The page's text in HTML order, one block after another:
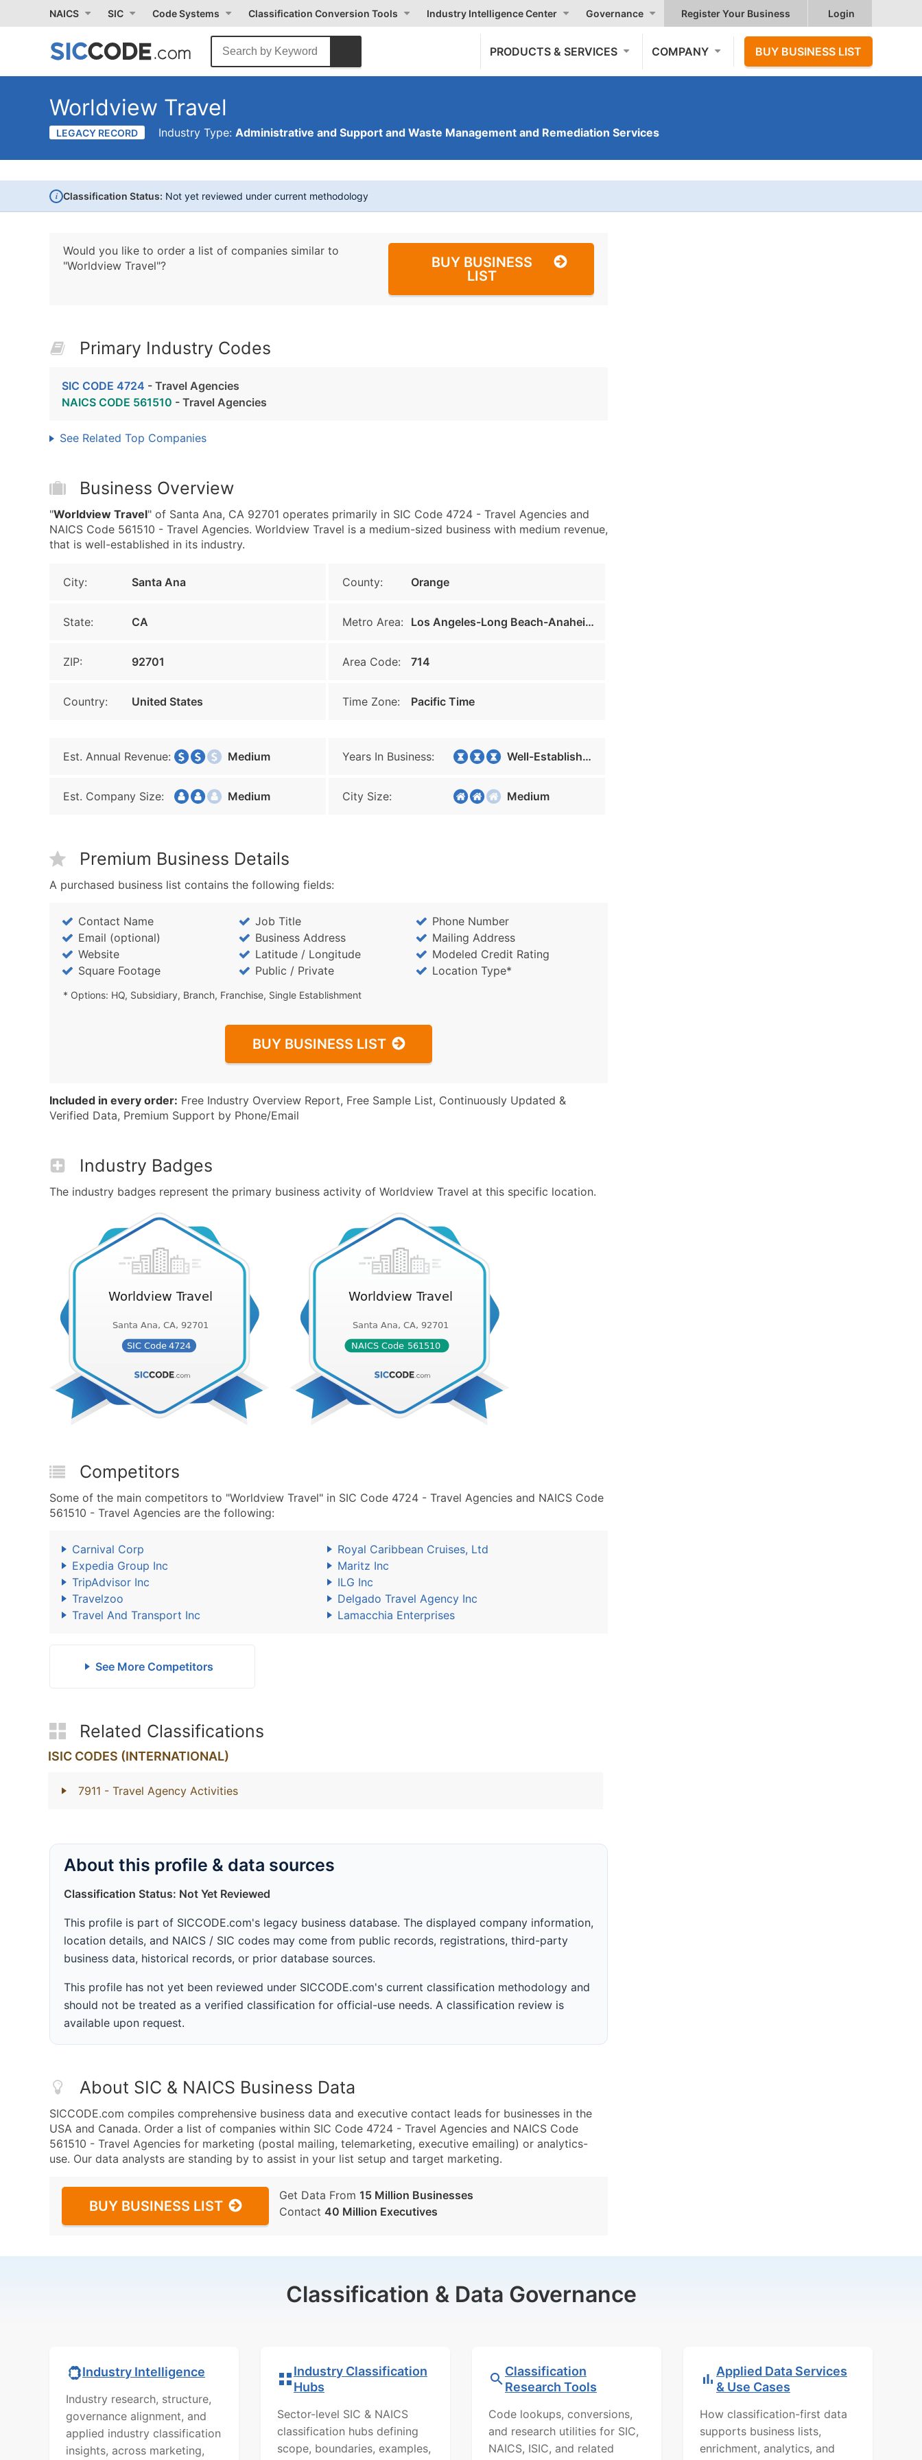
NAICS SIC Code Systems Classification Conversion Tools Industry Intelligence Center Governance Register Your Business Login
PRODUCTS & SERVICES COMPANY BUY BUSINESS LIST
Worldview Travel
LEGACY RECORD Industry Type: Administrative and Support and Waste Management and Remediation Services
i Classification Status: Not yet reviewed under current methodology
Would you like to order a list of companies similar to
"Worldview Travel"?
BUY BUSINESS
LIST
Primary Industry Codes
SIC CODE 4724 - Travel Agencies
NAICS CODE 561510 - Travel Agencies
See Related Top Companies
Business Overview
"Worldview Travel" of Santa Ana, CA 92701 operates primarily in SIC Code 4724 - Travel Agencies and
NAICS Code 561510 - Travel Agencies. Worldview Travel is a medium-sized business with medium revenue,
that is well-established in its industry.
City: Santa Ana County: Orange
State: CA Metro Area: Los Angeles-Long Beach-Anaheim
ZIP: 92701 Area Code: 714
Country: United States Time Zone: Pacific Time
Est. Annual Revenue: Medium Years In Business: Well-Established
Est. Company Size: Medium City Size: Medium
Premium Business Details
A purchased business list contains the following fields:
Contact Name Job Title
Phone Number
Email (optional)
Business Address
Mailing Address
Website
Latitude / Longitude
Modeled Credit Rating
Square Footage
Public / Private Location Type*
* Options: HQ, Subsidiary, Branch, Franchise, Single Establishment
BUY BUSINESS LIST
Included in every order: Free Industry Overview Report, Free Sample List, Continuously Updated &
Verified Data, Premium Support by Phone/Email
Industry Badges
The industry badges represent the primary business activity of Worldview Travel at this specific location.
Competitors
Some of the main competitors to "Worldview Travel" in SIC Code 4724 - Travel Agencies and NAICS Code
561510 - Travel Agencies are the following:
Carnival Corp
Royal Caribbean Cruises, Ltd
Expedia Group Inc
Maritz Inc
TripAdvisor Inc
ILG Inc
Travelzoo
Delgado Travel Agency Inc
Travel And Transport Inc
Lamacchia Enterprises
See More Competitors
Related Classifications
ISIC CODES (INTERNATIONAL)
7911 - Travel Agency Activities
About this profile & data sources
Classification Status: Not Yet Reviewed
This profile is part of SICCODE.com's legacy business database. The displayed company information,
location details, and NAICS / SIC codes may come from public records, registrations, third-party
business data, historical records, or prior database sources.
This profile has not yet been reviewed under SICCODE.com's current classification methodology and
should not be treated as a verified classification for official-use needs. A classification review is
available upon request.
About SIC & NAICS Business Data
SICCODE.com compiles comprehensive business data and executive contact leads for businesses in the
USA and Canada. Order a list of companies within SIC Code 4724 - Travel Agencies and NAICS Code
561510 - Travel Agencies for marketing (postal mailing, telemarketing, executive emailing) or analytics-
use. Our data analysts are standing by to assist in your list setup and target marketing.
BUY BUSINESS LIST
Get Data From 15 Million Businesses
Contact 40 Million Executives
Classification & Data Governance
Industry Intelligence
Industry research, structure,
governance alignment, and
applied industry classification
insights, across marketing,
Industry Classification
Hubs
Sector-level SIC & NAICS
classification hubs defining
scope, boundaries, examples,
Classification
Research Tools
Code lookups, conversions,
and research utilities for SIC,
NAICS, ISIC, and related
Applied Data Services
& Use Cases
How classification-first data
supports business lists,
enrichment, analytics, and